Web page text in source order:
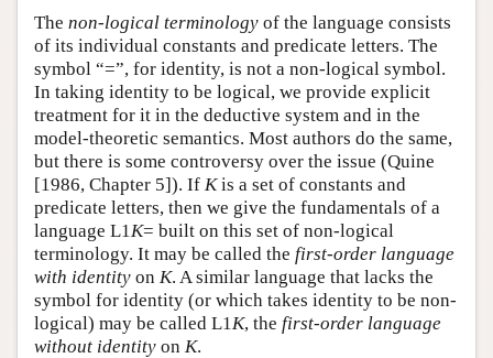
The non-logical terminology of the language consists
of its individual constants and predicate letters. The
symbol “=”, for identity, is not a non-logical symbol.
In taking identity to be logical, we provide explicit
treatment for it in the deductive system and in the
model-theoretic semantics. Most authors do the same,
but there is some controversy over the issue (Quine
[1986, Chapter 5]). If Kis a set of constants and
predicate letters, then we give the fundamentals of a
language L1 K= built on this set of non-logical
terminology. It may be called the first-order language
with identity on K. A similar language that lacks the
symbol for identity (or which takes identity to be non-
logical) may be called L1 K, the first-order language
without identity on K.